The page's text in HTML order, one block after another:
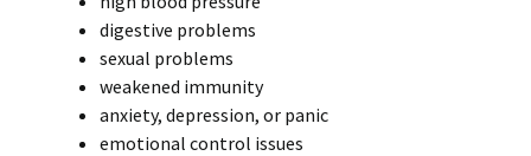
digestive problems
sexual problems
weakened immunity
anxiety, depression, or panic
emotional control issues